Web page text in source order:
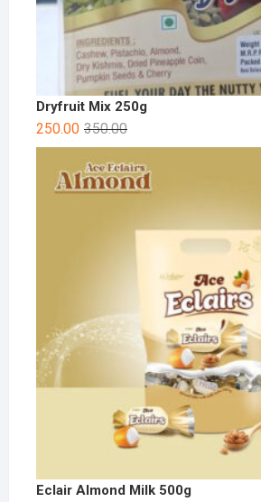
Dryfruit Mix 250g
350.00
250.00
Eclair Almond Milk 500g